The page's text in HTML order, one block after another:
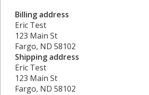
Billing address
Eric Test
123 Main St
Fargo, ND 58102
Shipping address
Eric Test
123 Main St
Fargo, ND 58102